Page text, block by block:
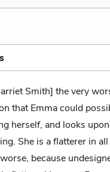
Smith] the very
that Emma could
herself, and looks
She is a flatterer in
because